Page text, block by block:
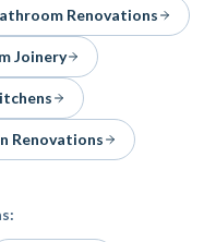
Renovations
Joinery
Renovations